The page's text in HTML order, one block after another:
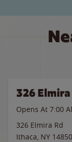
326 Elmira
Opens At 7:00
326 Elmira Rd
Ithaca, NY